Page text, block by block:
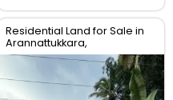
Residential Land for Sale in
Arannattukkara,
Thoppinmoola , Thrissur